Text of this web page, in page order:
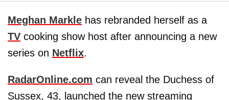
Meghan Markle has rebranded herself as a
TV cooking show host after announcing a new
series on Netflix.
RadarOnline.com can reveal the Duchess of
Sussex, 43, launched the new streaming